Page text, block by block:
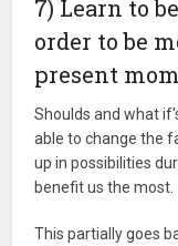
7) Learn to
order to be
present
Shoulds and what
able to change the
up in possibilities
benefit us the most.
This partially goes